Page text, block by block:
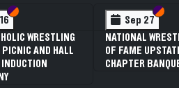
Section VI
Section V
WRESTLING
PICNIC AND HALL
Sep 27
NATIONAL
OF FAME
CHAPTER